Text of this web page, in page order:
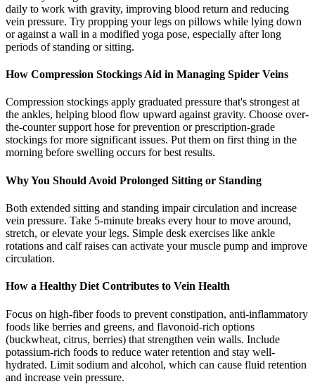
daily to work with gravity, improving blood return and reducing
vein pressure. Try propping your legs on pillows while lying down
or against a wall in a modified yoga pose, especially after long
periods of standing or sitting.
How Compression Stockings Aid in Managing Spider Veins
Compression stockings apply graduated pressure that's strongest at
the ankles, helping blood flow upward against gravity. Choose over-
the-counter support hose for prevention or prescription-grade
stockings for more significant issues. Put them on first thing in the
morning before swelling occurs for best results.
Why You Should Avoid Prolonged Sitting or Standing
Both extended sitting and standing impair circulation and increase
vein pressure. Take 5-minute breaks every hour to move around,
stretch, or elevate your legs. Simple desk exercises like ankle
rotations and calf raises can activate your muscle pump and improve
circulation.
How a Healthy Diet Contributes to Vein Health
Focus on high-fiber foods to prevent constipation, anti-inflammatory
foods like berries and greens, and flavonoid-rich options
(buckwheat, citrus, berries) that strengthen vein walls. Include
potassium-rich foods to reduce water retention and stay well-
hydrated. Limit sodium and alcohol, which can cause fluid retention
and increase vein pressure.